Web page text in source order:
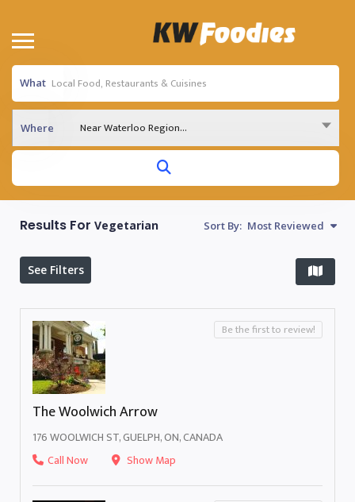
What
Where Near Waterloo Region...
Results For Vegetarian Sort By: Most Reviewed
See Filters
The Woolwich Arrow
176 WOOLWICH ST, GUELPH, ON, CANADA
Call Now
Show Map
Be the first to review!